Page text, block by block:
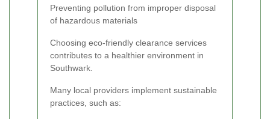
Preventing pollution from improper disposal
of hazardous materials
Choosing eco-friendly clearance services
contributes to a healthier environment in
Southwark.
Many local providers implement sustainable
practices, such as: